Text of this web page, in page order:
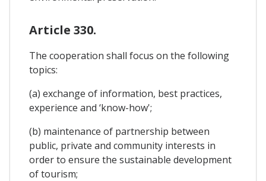
Article 330.
The cooperation shall focus on the following
topics:
(a) exchange of information, best practices,
experience and ‘know-how';
(b) maintenance of partnership between
public, private and community interests in
order to ensure the sustainable development
of tourism;